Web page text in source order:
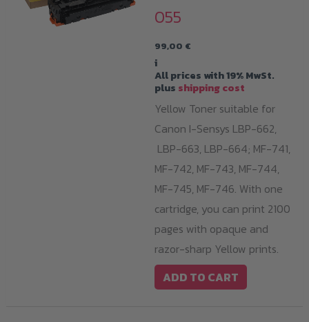
055
99,00 €
i
All prices with 19% MwSt.
plus shipping cost
Yellow Toner suitable for
Canon I-Sensys LBP-662,
LBP-663, LBP-664; MF-741,
MF-742, MF-743, MF-744,
MF-745, MF-746. With one
cartridge, you can print 2100
pages with opaque and
razor-sharp Yellow prints.
ADD TO CART